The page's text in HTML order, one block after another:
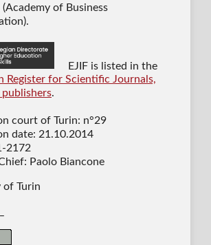
of Business
EJIF is listed in the
Register for Scientific Journals,
publishers.
court of Turin: n°29
date: 21.10.2014
2172
Paolo Biancone
of Turin